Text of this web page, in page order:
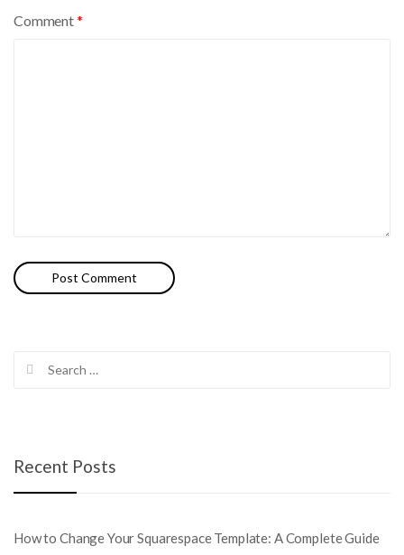
Comment*
Recent Posts
How to Change Your Squarespace Template: A Complete Guide